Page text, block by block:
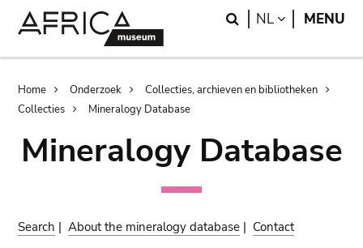
Search
NL LANGUAGE
MENU
Breadcrumb
Home Onderzoek
Collecties, archieven en bibliotheken
Collecties
Mineralogy Database
Mineralogy Database
Search |About the mineralogy database | Contact